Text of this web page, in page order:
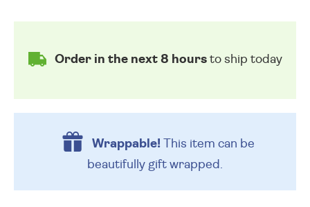
Order in the next 8 hoursto ship today
Wrappable!This item can be
beautifully gift wrapped.